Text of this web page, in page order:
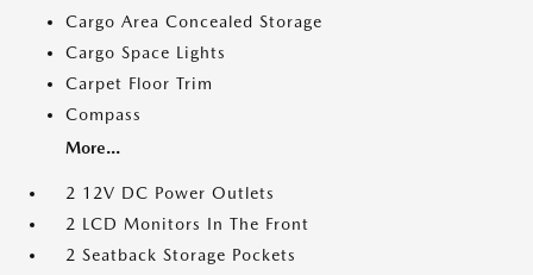
Cargo Area Concealed Storage
Cargo Space Lights
Carpet Floor Trim
Compass
More...
2 12V DC Power Outlets
2 LCD Monitors In The Front
2 Seatback Storage Pockets